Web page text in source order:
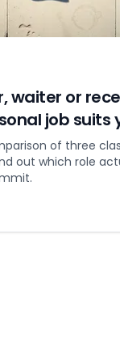
waiter or
job suits
of three
out which role